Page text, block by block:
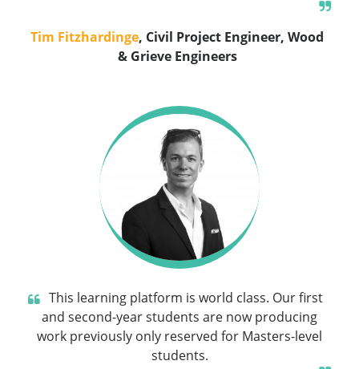
Tim Fitzhardinge, Civil Project Engineer, Wood
& Grieve Engineers
This learning platform is world class. Our first
and second-year students are now producing
work previously only reserved for Masters-level
students.